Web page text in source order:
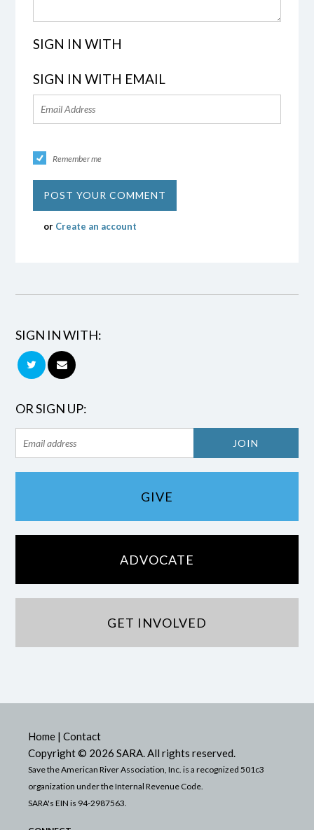
SIGN IN WITH
SIGN IN WITH EMAIL
Remember me
or Create an account
SIGN IN WITH:
OR SIGN UP:
GIVE
ADVOCATE
GET INVOLVED
Home |Contact
Copyright © 2026 SARA. All rights reserved.
Save the American River Association, Inc. is a recognized 501c3
organization under the Internal Revenue Code.
SARA's EIN is 94-2987563.